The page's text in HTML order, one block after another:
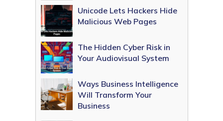
Unicode Lets Hackers Hide
Malicious Web Pages
The Hidden Cyber Risk in
Your Audiovisual System
Ways Business Intelligence
Will Transform Your
Business